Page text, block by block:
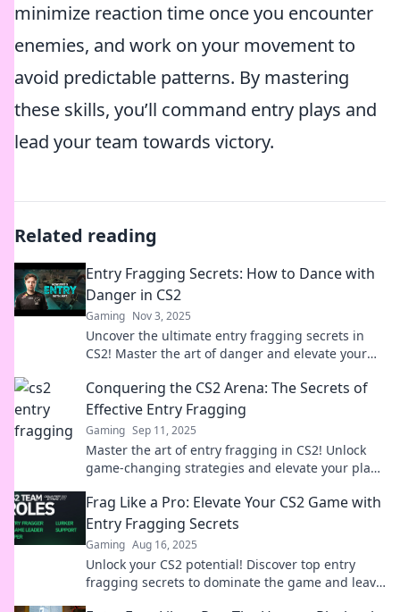
minimize reaction time once you encounter
enemies, and work on your movement to
avoid predictable patterns. By mastering
these skills, you’ll command entry plays and
lead your team towards victory.
Related reading
Entry Fragging Secrets: How to Dance with
Danger in CS2
Gaming Nov 3, 2025
Uncover the ultimate entry fragging secrets in
CS2! Master the art of danger and elevate your
Conquering the CS2 Arena: The Secrets of
Effective Entry Fragging
Gaming Sep 11, 2025
Master the art of entry fragging in CS2! Unlock
game-changing strategies and elevate your play
Frag Like a Pro: Elevate Your CS2 Game with
Entry Fragging Secrets
Gaming Aug 16, 2025
Unlock your CS2 potential! Discover top entry
fragging secrets to dominate the game and leave